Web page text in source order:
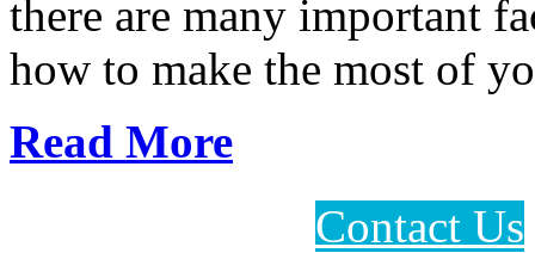
there are many important
how to make the most of
Read More
Contact Us